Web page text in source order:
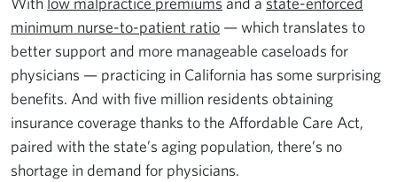
minimum nurse-to-patient ratio — which translates to
better support and more manageable caseloads for
physicians — practicing in California has some surprising
benefits. And with five million residents obtaining
insurance coverage thanks to the Affordable Care Act,
paired with the state’s aging population, there’s no
shortage in demand for physicians.